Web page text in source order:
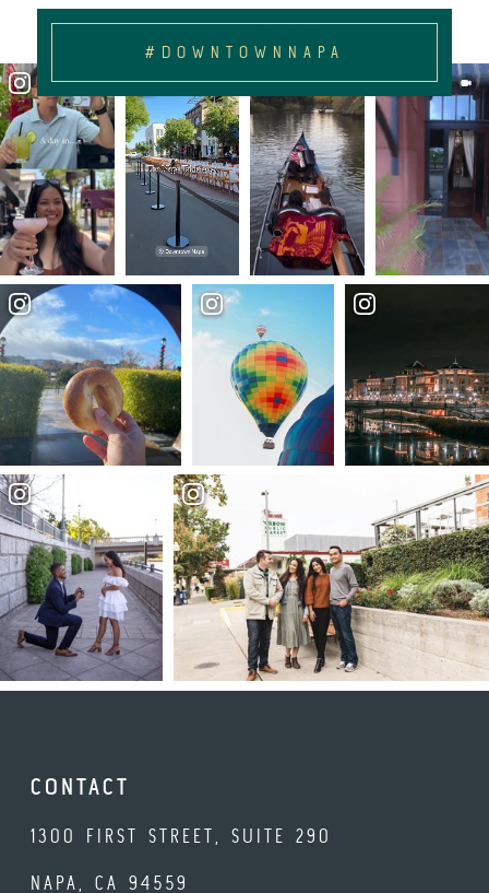
#DOWNTOWNNAPA
CONTACT
1300 FIRST STREET, SUITE 290
NAPA, CA 94559